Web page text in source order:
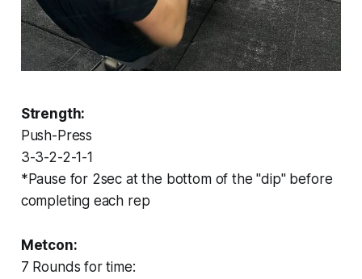
Strength:
Push-Press
3-3-2-2-1-1
*Pause for 2sec at the bottom of the "dip" before
completing each rep
Metcon:
7 Rounds for time: